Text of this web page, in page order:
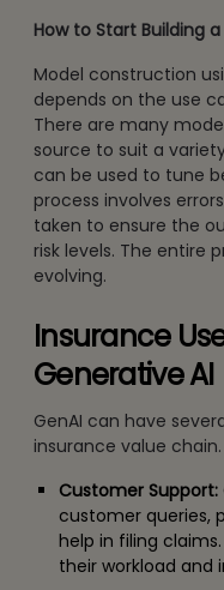
How to Start Building
Model construction
depends on the use
There are many
source to suit a
can be used to tune
process involves
taken to ensure the
risk levels. The entire
evolving.
Insurance
Generative AI
GenAI can have
insurance value
Customer Support:
customer queries,
help in filing
their workload